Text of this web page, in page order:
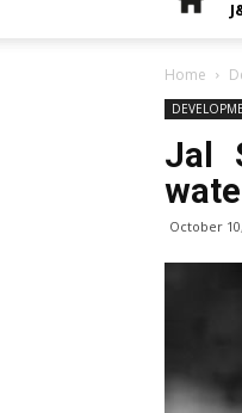
Home
Jal
October